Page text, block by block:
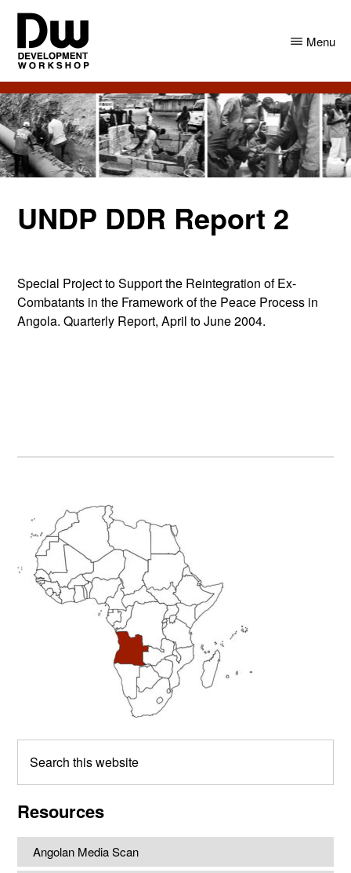
Skip
main
content
Skip
primary
sidebar
DW
Angola
Development
Workshop
Angola
Menu
UNDP DDR Report 2
Special Project to Support the Reintegration of Ex-
Combatants in the Framework of the Peace Process in
Angola. Quarterly Report, April to June 2004.
Primary
Sidebar
this
Resources
Angolan Media Scan